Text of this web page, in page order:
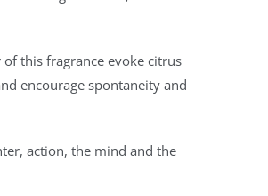
this fragrance evoke citrus
encourage spontaneity and
action, the mind and the